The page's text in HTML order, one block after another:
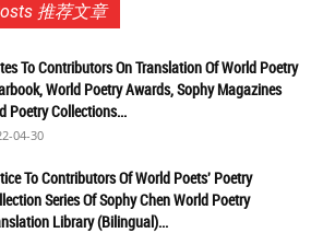
推荐文章
To Contributors On Translation Of World Poetry
World Poetry Awards, Sophy Magazines
Poetry Collections...
04-30
To Contributors Of World Poets' Poetry
Series Of Sophy Chen World Poetry
Library (Bilingual)...